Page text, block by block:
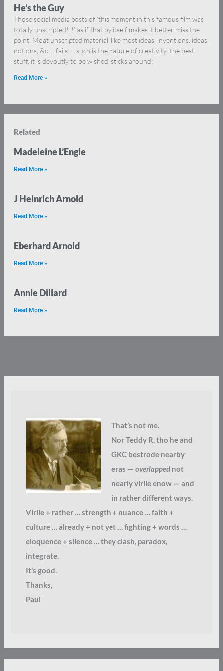
He’s the Guy
Those social media posts of ‘this moment in this famous film was
totally unscripted!!!’ as if that by itself makes it better miss the
point. Moat unscripted material, like most ideas, inventions, ideas,
notions, &c … fails — such is the nature of creativity: the best
stuff, it is devoutly to be wished, sticks around;
Read More »
Related
Madeleine L’Engle
Read More »
J Heinrich Arnold
Read More »
Eberhard Arnold
Read More »
Annie Dillard
Read More »
That’s not me.
Nor Teddy R, tho he and
GKC bestrode nearby
eras — overlappednot
nearly virile enow — and
in rather different ways.
Virile + rather … strength + nuance … faith +
culture … already + not yet … fighting + words …
eloquence + silence … they clash, paradox,
integrate.
It’s good.
Thanks,
Paul